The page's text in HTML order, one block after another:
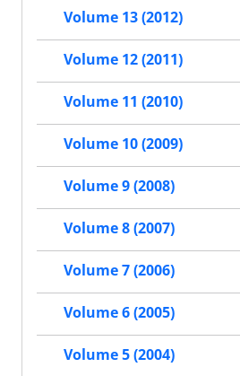
Volume 13 (2012)
Volume 12 (2011)
Volume 11 (2010)
Volume 10 (2009)
Volume 9 (2008)
Volume 8 (2007)
Volume 7 (2006)
Volume 6 (2005)
Volume 5 (2004)